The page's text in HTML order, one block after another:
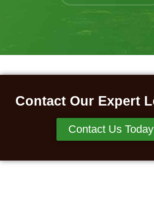
Contact Our Expert
Contact Us Today